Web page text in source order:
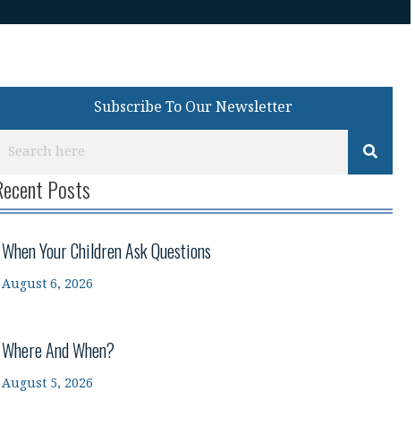
Subscribe To Our Newsletter
Posts
When Your Children Ask Questions
August 6, 2026
Where And When?
August 5, 2026